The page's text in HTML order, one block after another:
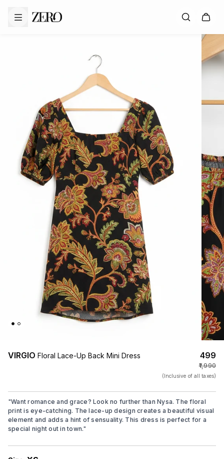
VIRGIO Floral Lace-Up Back Mini Dress ₹499
₹1,990
(Inclusive of all taxes)
"Want romance and grace? Look no further than Nysa. The floral
print is eye-catching. The lace-up design creates a beautiful visual
element and adds a hint of sensuality. This dress is perfect for a
special night out in town."